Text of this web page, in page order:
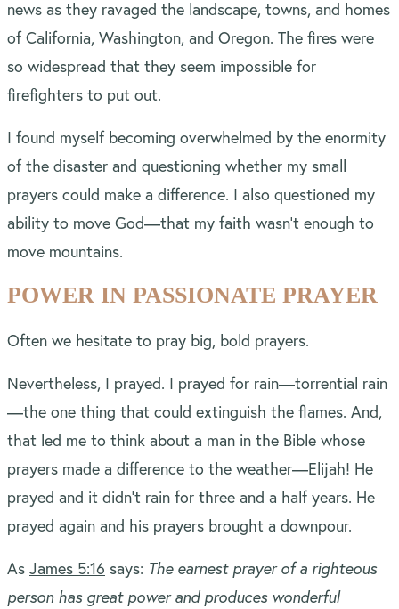
news as they ravaged the landscape, towns, and homes
of California, Washington, and Oregon. The fires were
so widespread that they seem impossible for
firefighters to put out.
I found myself becoming overwhelmed by the enormity
of the disaster and questioning whether my small
prayers could make a difference. I also questioned my
ability to move God—that my faith wasn’t enough to
move mountains.
POWER IN PASSIONATE PRAYER
Often we hesitate to pray big, bold prayers.
Nevertheless, I prayed. I prayed for rain—torrential rain
—the one thing that could extinguish the flames. And,
that led me to think about a man in the Bible whose
prayers made a difference to the weather—Elijah! He
prayed and it didn’t rain for three and a half years. He
prayed again and his prayers brought a downpour.
As James 5:16 says: The earnest prayer of a righteous
person has great power and produces wonderful